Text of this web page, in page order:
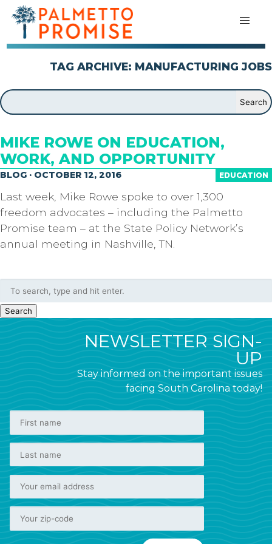
TAG ARCHIVE: MANUFACTURING JOBS
MIKE ROWE ON EDUCATION,
WORK, AND OPPORTUNITY
EDUCATION
BLOG · OCTOBER 12, 2016
Last week, Mike Rowe spoke to over 1,300
freedom advocates – including the Palmetto
Promise team – at the State Policy Network’s
annual meeting in Nashville, TN.
Search
NEWSLETTER SIGN-
UP
Stay informed on the important issues
facing South Carolina today!